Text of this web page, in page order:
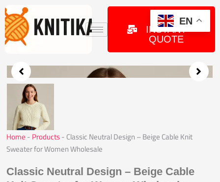
Skip
to
content
GET
INSTANT
QUOTE
Home - Products- Classic Neutral Design – Beige Cable Knit
Sweater for Women Wholesale
Classic Neutral Design – Beige Cable
EN